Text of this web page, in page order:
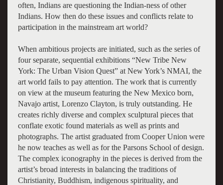
often, Indians are questioning the Indian-ness of other
Indians. How then do these issues and conflicts relate to
participation in the mainstream art world?
When ambitious projects are initiated, such as the series of
four separate, sequential exhibitions “New Tribe New
York: The Urban Vision Quest” at New York’s NMAI, the
art world fails to pay attention. The work that is currently
on view at the museum featuring the New Mexico born,
Navajo artist, Lorenzo Clayton, is truly outstanding. He
creates richly diverse and complex sculptural pieces that
conflate exotic found materials as well as prints and
photographs. The artist graduated from Cooper Union were
he now teaches as well as for the Parsons School of design.
The complex iconography in the pieces is derived from the
artist’s broad interests in balancing the traditions of
Christianity, Buddhism, indigenous spirituality, and